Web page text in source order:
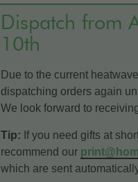
Dispatch from
10th
Due to the current
dispatching orders again
We look forward to
Tip: If you need gifts at
recommend our
which are sent